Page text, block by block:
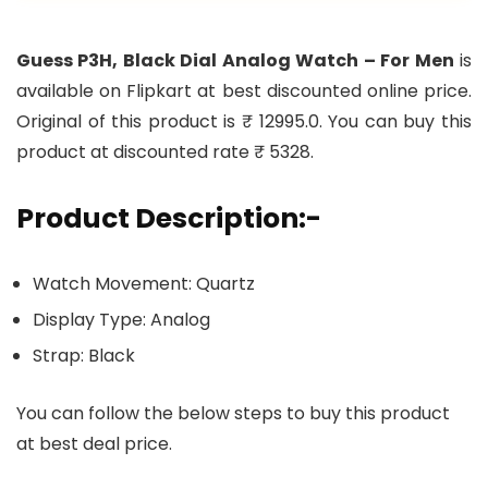
Guess P3H, Black Dial Analog Watch – For Men is
available on Flipkart at best discounted online price.
Original of this product is ₹ 12995.0. You can buy this
product at discounted rate ₹ 5328.
Product Description:-
Watch Movement: Quartz
Display Type: Analog
Strap: Black
You can follow the below steps to buy this product
at best deal price.